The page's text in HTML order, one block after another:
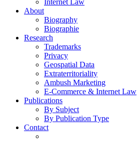
Internet Law
About
Biography
Biographie
Research
Trademarks
Privacy
Geospatial Data
Extraterritoriality
Ambush Marketing
E-Commerce & Internet Law
Publications
By Subject
By Publication Type
Contact